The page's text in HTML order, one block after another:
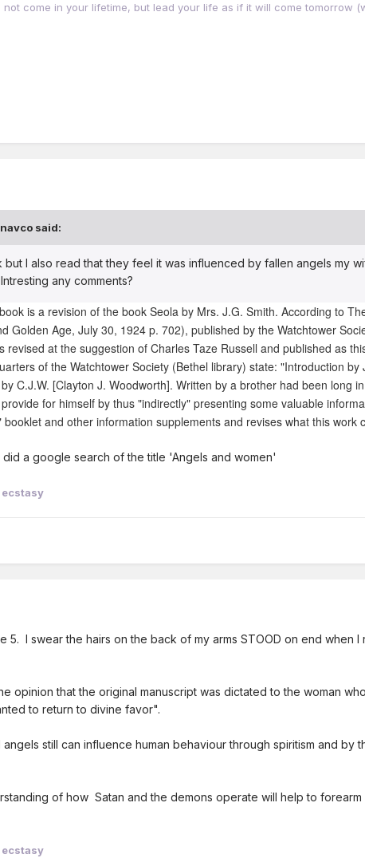
come in your lifetime, but lead your life as if it will come tomorrow
said:
but I also read that they feel it was influenced by fallen angels my
any comments?
is a revision of the book Seola by Mrs. J.G. Smith. According to
Golden Age, July 30, 1924 p. 702), published by the Watchtower
revised at the suggestion of Charles Taze Russell and published as
of the Watchtower Society (Bethel library) state: "Introduction by
C.J.W. [Clayton J. Woodworth]. Written by a brother had been long
for himself by thus "indirectly" presenting some valuable
and other information supplements and revises what this work
a google search of the title 'Angels and women'
ecstasy
5. I swear the hairs on the back of my arms STOOD on end when I
opinion that the original manuscript was dictated to the woman
to return to divine favor".
still can influence human behaviour through spiritism and by
of how Satan and the demons operate will help to forearm
ecstasy